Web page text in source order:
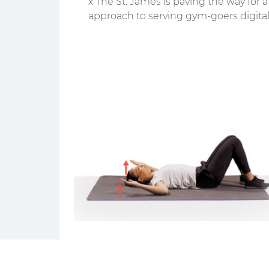
approach to serving gym-goers